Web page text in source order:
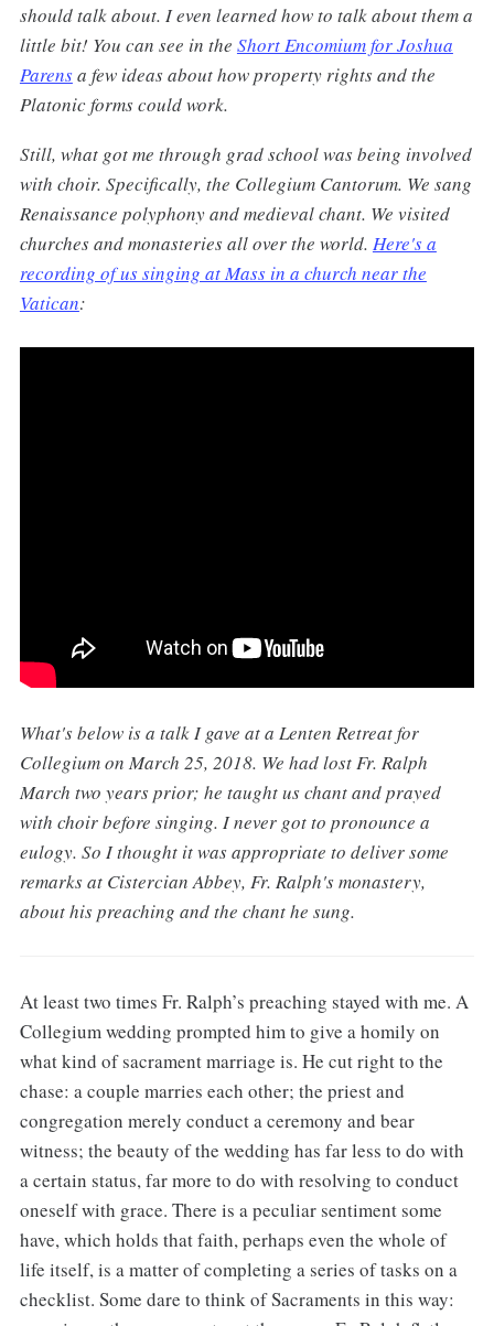
should talk about. I even learned how to talk about them a
little bit! You can see in the Short Encomium for Joshua
Parensa few ideas about how property rights and the
Platonic forms could work.
Still, what got me through grad school was being involved
with choir. Specifically, the Collegium Cantorum. We sang
Renaissance polyphony and medieval chant. We visited
churches and monasteries all over the world. Here's a
recording of us singing at Mass in a church near the
Vatican:
What's below is a talk I gave at a Lenten Retreat for
Collegium on March 25, 2018. We had lost Fr. Ralph
March two years prior; he taught us chant and prayed
with choir before singing. I never got to pronounce a
eulogy. So I thought it was appropriate to deliver some
remarks at Cistercian Abbey, Fr. Ralph's monastery,
about his preaching and the chant he sung.
At least two times Fr. Ralph’s preaching stayed with me. A
Collegium wedding prompted him to give a homily on
what kind of sacrament marriage is. He cut right to the
chase: a couple marries each other; the priest and
congregation merely conduct a ceremony and bear
witness; the beauty of the wedding has far less to do with
a certain status, far more to do with resolving to conduct
oneself with grace. There is a peculiar sentiment some
have, which holds that faith, perhaps even the whole of
life itself, is a matter of completing a series of tasks on a
checklist. Some dare to think of Sacraments in this way: